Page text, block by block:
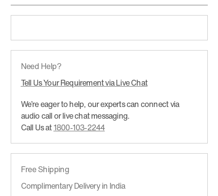
Need Help?
Tell Us Your Requirement via Live Chat
We’re eager to help, our experts can connect via
audio call or live chat messaging.
Call Us at1800-103-2244
Free Shipping
Complimentary Delivery in India